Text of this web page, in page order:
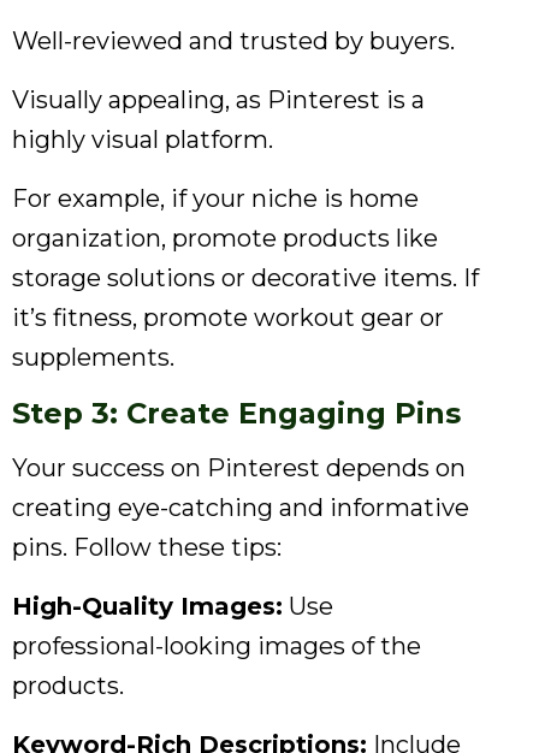
Well-reviewed and trusted by buyers.
Visually appealing, as Pinterest is a
highly visual platform.
For example, if your niche is home
organization, promote products like
storage solutions or decorative items. If
it’s fitness, promote workout gear or
supplements.
Step 3: Create Engaging Pins
Your success on Pinterest depends on
creating eye-catching and informative
pins. Follow these tips:
High-Quality Images: Use
professional-looking images of the
products.
Keyword-Rich Descriptions: Include